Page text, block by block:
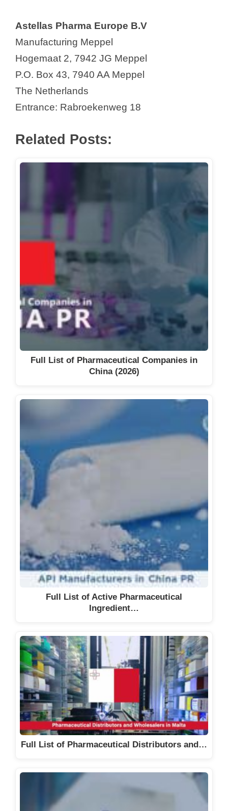
Astellas Pharma Europe B.V
Manufacturing Meppel
Hogemaat 2, 7942 JG Meppel
P.O. Box 43, 7940 AA Meppel
The Netherlands
Entrance: Rabroekenweg 18
Related Posts:
Full List of Pharmaceutical Companies in
China (2026)
Full List of Active Pharmaceutical
Ingredient…
Full List of Pharmaceutical Distributors and…